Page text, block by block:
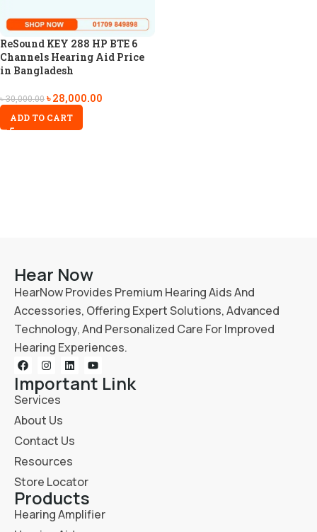
ReSound KEY 288 HP BTE 6
Channels Hearing Aid Price
in Bangladesh
৳30,000.00৳28,000.00
ADD TO CART
Hear Now
HearNow Provides Premium Hearing Aids And
Accessories, Offering Expert Solutions, Advanced
Technology, And Personalized Care For Improved
Hearing Experiences.
Important Link
Services
About Us
Contact Us
Resources
Store Locator
Products
Hearing Amplifier